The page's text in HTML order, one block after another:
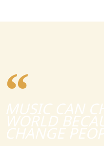
MUSIC CAN
WORLD
CHANGE